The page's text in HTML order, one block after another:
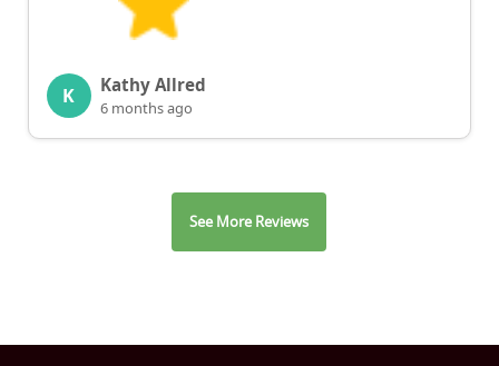
K Kathy Allred
6 months ago
See More Reviews